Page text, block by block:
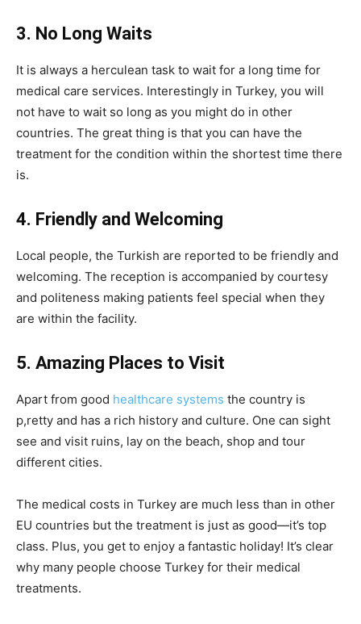
3. No Long Waits
It is always a herculean task to wait for a long time for
medical care services. Interestingly in Turkey, you will
not have to wait so long as you might do in other
countries. The great thing is that you can have the
treatment for the condition within the shortest time there
is.
4. Friendly and Welcoming
Local people, the Turkish are reported to be friendly and
welcoming. The reception is accompanied by courtesy
and politeness making patients feel special when they
are within the facility.
5. Amazing Places to Visit
Apart from good healthcare systems the country is
p,retty and has a rich history and culture. One can sight
see and visit ruins, lay on the beach, shop and tour
different cities.
The medical costs in Turkey are much less than in other
EU countries but the treatment is just as good—it’s top
class. Plus, you get to enjoy a fantastic holiday! It’s clear
why many people choose Turkey for their medical
treatments.